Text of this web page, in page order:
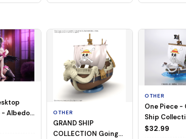
- Albedo
OTHER
GRAND SHIP
COLLECTION Going
OTHER
One Piece -
Ship
Going Merry
$32.99